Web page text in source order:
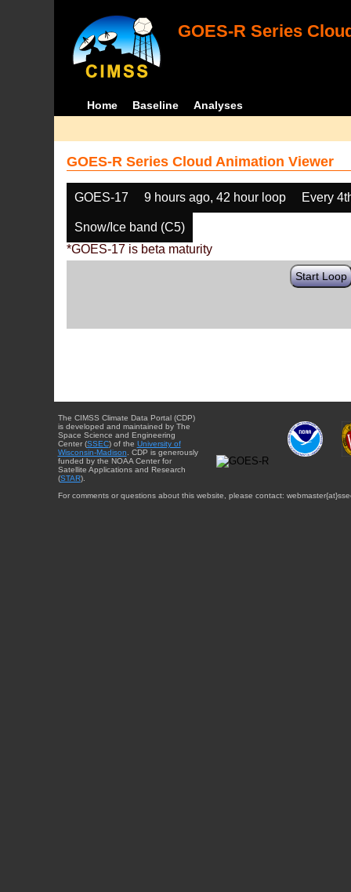
GOES-R Series
Home Baseline Analyses
GOES-R Series Cloud Animation Viewer
GOES-17 9 hours ago, 42 hour loop Every
Snow/Ice band (C5)
*GOES-17 is beta maturity
Start Loop
The CIMSS Climate Data Portal (CDP)
is developed and maintained by The
Space Science and Engineering
Center (SSEC) of the University of
Wisconsin-Madison . CDP is generously
funded by the NOAA Center for
Satellite Applications and Research
(STAR).
For comments or questions about this website, please contact: